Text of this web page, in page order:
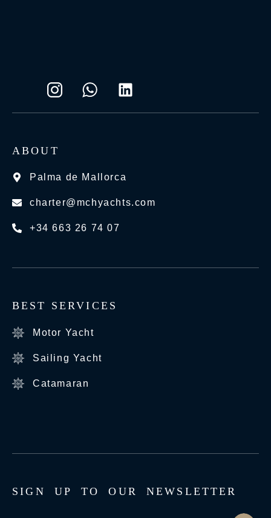
ABOUT
Palma de Mallorca
charter@mchyachts.com
+34 663 26 74 07
BEST SERVICES
Motor Yacht
Sailing Yacht
Catamaran
SIG N UP TO O UR NEW S L E TTER